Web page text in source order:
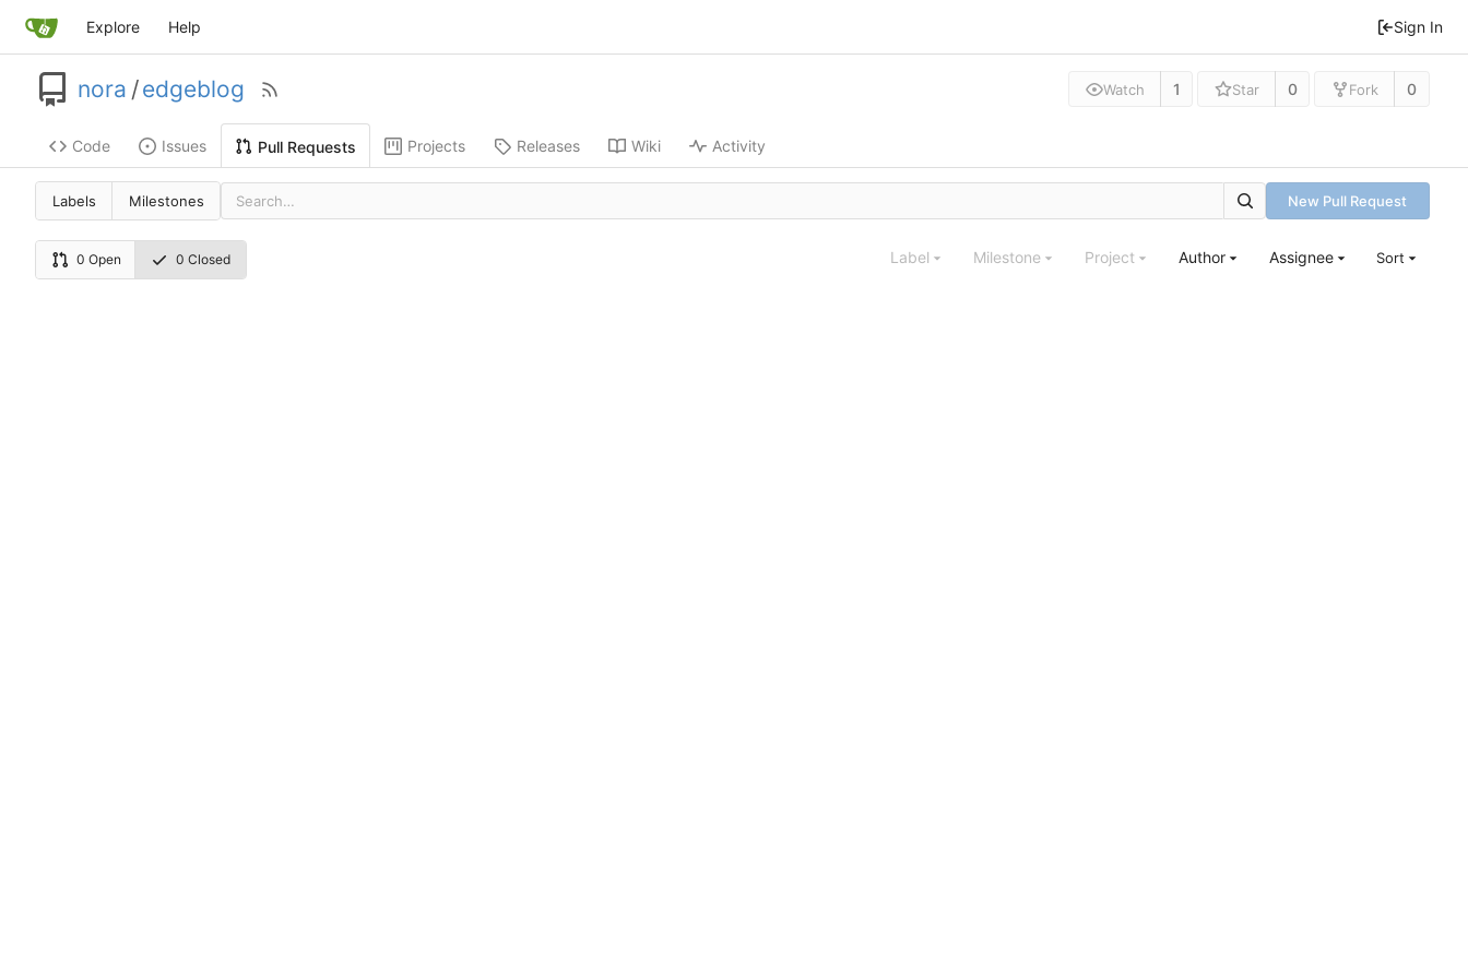
Explore Help Sign In
nora /edgeblog Watch 1 Star 0 Fork 0
Code Issues Pull Requests Projects Releases Wiki Activity
Labels Milestones New Pull Request
0 Open 0 Closed Label Milestone Project Author Assignee Sort